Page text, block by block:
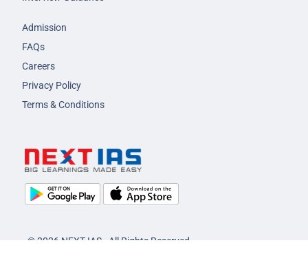
Admission
FAQs
Careers
Privacy Policy
Terms & Conditions
© 2026 NEXT IAS - All Rights Reserved.